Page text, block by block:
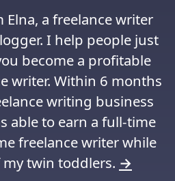
Elna, a freelance writer
I help people just
become a profitable
writer. Within 6 months
writing business
able to earn a full-time
freelance writer while
twin toddlers. →